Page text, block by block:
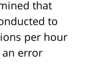
that
to
per hour
error